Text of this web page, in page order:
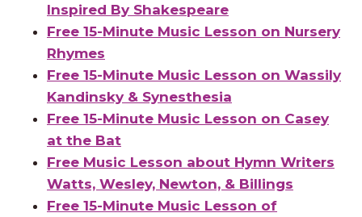
Inspired By Shakespeare
Free 15-Minute Music Lesson on Nursery
Rhymes
Free 15-Minute Music Lesson on Wassily
Kandinsky & Synesthesia
Free 15-Minute Music Lesson on Casey
at the Bat
Free Music Lesson about Hymn Writers
Watts, Wesley, Newton, & Billings
Free 15-Minute Music Lesson of